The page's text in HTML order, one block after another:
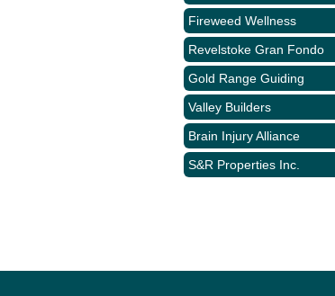
Fireweed Wellness
Revelstoke Gran Fondo
Gold Range Guiding
Valley Builders
Brain Injury Alliance
S&R Properties Inc.